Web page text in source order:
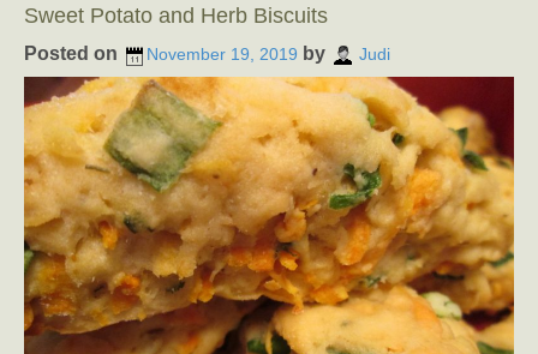
Sweet Potato and Herb Biscuits
Posted on November 19, 2019 by Judi